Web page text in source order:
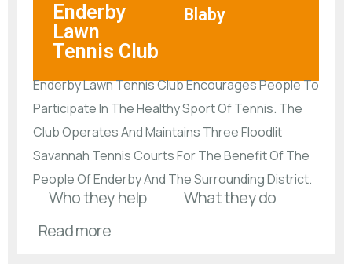
Enderby
Lawn
Tennis Club
Blaby
Enderby Lawn Tennis Club Encourages People To
Participate In The Healthy Sport Of Tennis. The
Club Operates And Maintains Three Floodlit
Savannah Tennis Courts For The Benefit Of The
People Of Enderby And The Surrounding District.
Who they help
What they do
Read more